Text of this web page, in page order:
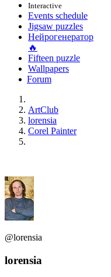
Interactive
Events schedule
Jigsaw puzzles
Нейрогенератор
🔥
Fifteen puzzle
Wallpapers
Forum
ArtClub
lorensia
Corel Painter
@lorensia
lorensia